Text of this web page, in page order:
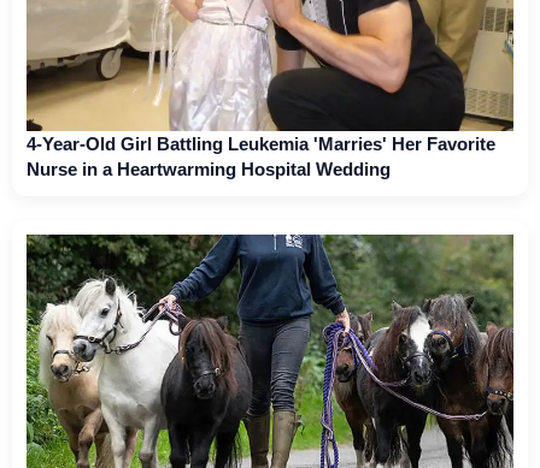
4-Year-Old Girl Battling Leukemia 'Marries' Her Favorite
Nurse in a Heartwarming Hospital Wedding